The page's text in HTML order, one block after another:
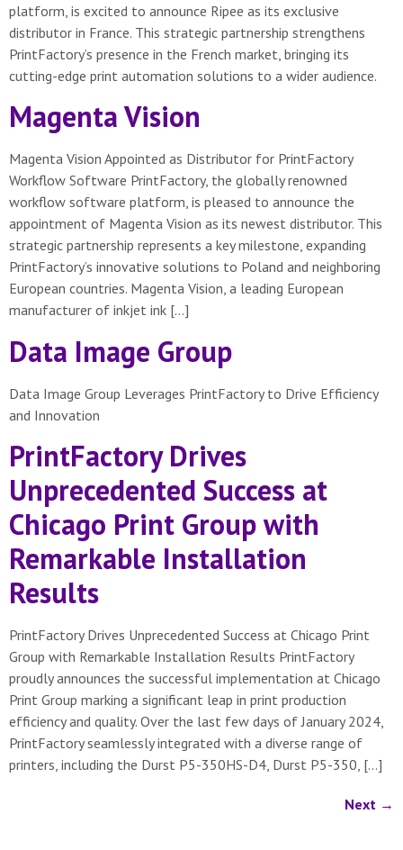
platform, is excited to announce Ripee as its exclusive
distributor in France. This strategic partnership strengthens
PrintFactory’s presence in the French market, bringing its
cutting-edge print automation solutions to a wider audience.
Magenta Vision
Magenta Vision Appointed as Distributor for PrintFactory
Workflow Software PrintFactory, the globally renowned
workflow software platform, is pleased to announce the
appointment of Magenta Vision as its newest distributor. This
strategic partnership represents a key milestone, expanding
PrintFactory’s innovative solutions to Poland and neighboring
European countries. Magenta Vision, a leading European
manufacturer of inkjet ink […]
Data Image Group
Data Image Group Leverages PrintFactory to Drive Efficiency
and Innovation
PrintFactory Drives
Unprecedented Success at
Chicago Print Group with
Remarkable Installation
Results
PrintFactory Drives Unprecedented Success at Chicago Print
Group with Remarkable Installation Results PrintFactory
proudly announces the successful implementation at Chicago
Print Group marking a significant leap in print production
efficiency and quality. Over the last few days of January 2024,
PrintFactory seamlessly integrated with a diverse range of
printers, including the Durst P5-350HS-D4, Durst P5-350, […]
Next →